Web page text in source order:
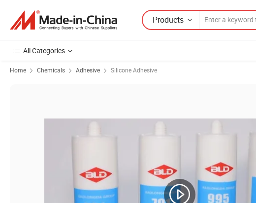
Products
All Categories
Home Chemicals Adhesive Silicone Adhesive